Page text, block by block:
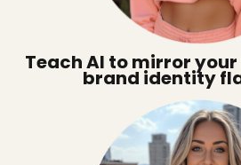
Teach AI to mirror
brand identity